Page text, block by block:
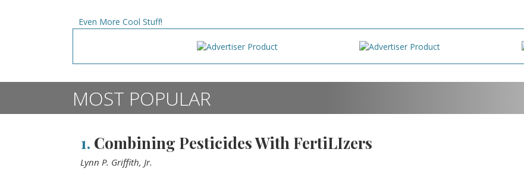
Even More Cool Stuff!
MOST POPULAR
1. Combining Pesticides With FertiLIzers
Lynn P. Griffith, Jr.